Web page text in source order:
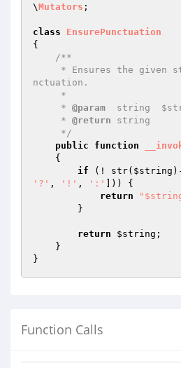
\Mutators ;
class
EnsurePunctuation
{
/**
nctuation.
     *
@param
string
     *
@return string
     */
public
function
{
if (! str( $string
'?' , '!' , ':'
])) {
return
return $string ;
Function Calls